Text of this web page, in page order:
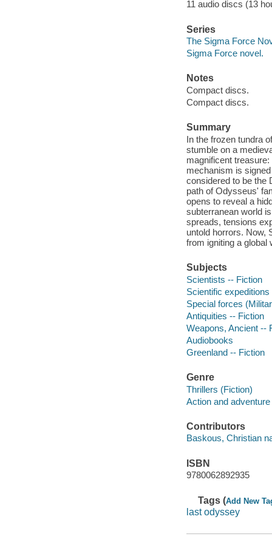
11 audio discs (13
Series
The Sigma Force
Sigma Force novel.
Notes
Compact discs.
Compact discs.
Summary
In the frozen tundra
stumble on a
magnificent
mechanism is
considered to be the
path of Odysseus'
opens to reveal a
subterranean world
spreads, tensions
untold horrors. Now,
from igniting a
Subjects
Scientists -- Fiction
Scientific
Special forces
Antiquities -- Fiction
Weapons, Ancient --
Audiobooks
Greenland -- Fiction
Genre
Thrillers (Fiction)
Action and
Contributors
Baskous, Christian
ISBN
9780062892935
Tags (Add New
last odyssey